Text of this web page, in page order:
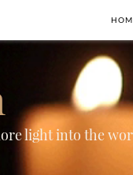
light into the